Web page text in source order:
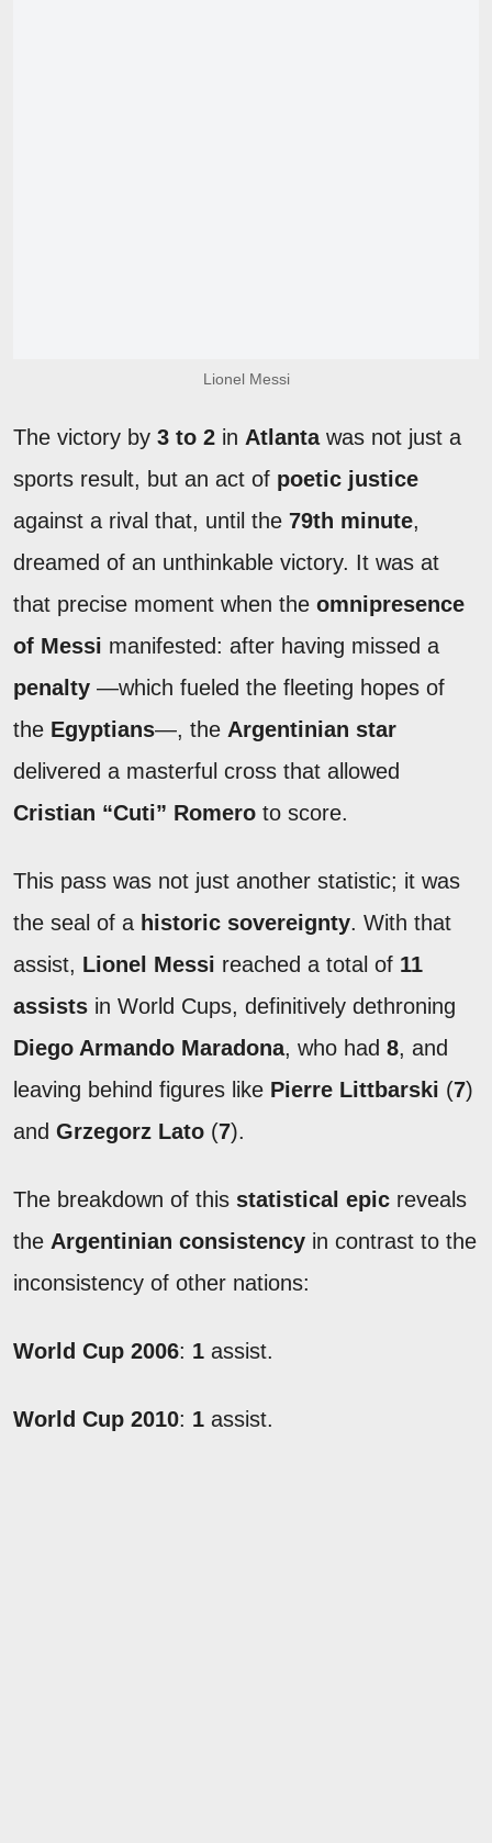
Lionel Messi
The victory by 3 to 2 in Atlantawas not just a
sports result, but an act of poetic justice
against a rival that, until the 79th minute,
dreamed of an unthinkable victory. It was at
that precise moment when the omnipresence
of Messi manifested: after having missed a
penalty —which fueled the fleeting hopes of
the Egyptians—, the Argentinian star
delivered a masterful cross that allowed
Cristian “Cuti” Romero to score.
This pass was not just another statistic; it was
the seal of a historic sovereignty. With that
assist, Lionel Messi reached a total of 11
assists in World Cups, definitively dethroning
Diego Armando Maradona, who had 8, and
leaving behind figures like Pierre Littbarski (7)
and Grzegorz Lato (7).
The breakdown of this statistical epic reveals
the Argentinian consistency in contrast to the
inconsistency of other nations:
World Cup 2006: 1 assist.
World Cup 2010: 1 assist.